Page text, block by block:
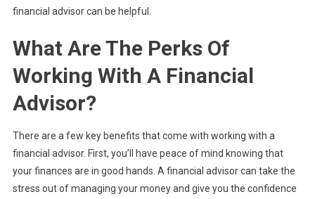
financial advisor can be helpful.
What Are The Perks Of
Working With A Financial
Advisor?
There are a few key benefits that come with working with a
financial advisor. First, you’ll have peace of mind knowing that
your finances are in good hands. A financial advisor can take the
stress out of managing your money and give you the confidence